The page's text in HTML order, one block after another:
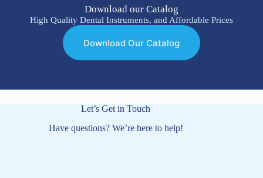
Download our Catalog
High Quality Dental Instruments, and Affordable Prices
Download Our Catalog
Let’s Get in Touch
Have questions? We’re here to help!